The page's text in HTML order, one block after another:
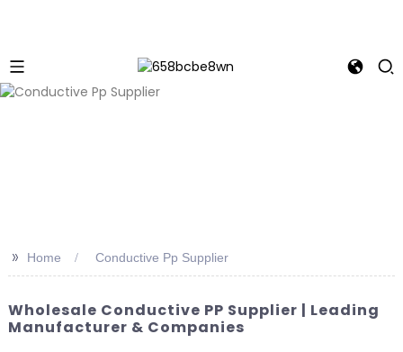
>> Home Conductive Pp Supplier
Wholesale Conductive PP Supplier | Leading
Manufacturer & Companies